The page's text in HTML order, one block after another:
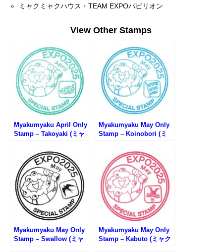
ミャクミャクハウス・TEAM EXPOパビリオン
View Other Stamps
Myakumyaku April Only
Stamp – Takoyaki (ミャ
プ・たこ焼き)
Myakumyaku May Only
Stamp – Koinobori (ミ
プ・鯉のぼり)
Myakumyaku May Only
Stamp – Swallow (ミャ
Myakumyaku May Only
Stamp – Kabuto (ミャク